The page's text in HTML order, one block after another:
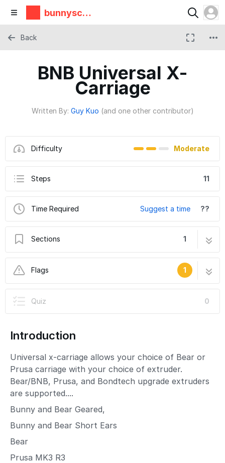
bunnyscie
nce
BNB Universal X-
Carriage
Written By: Guy Kuo (and one other contributor)
Difficulty Moderate
Steps 11
Time Required Suggest a time ??
Sections 1
11 steps
Flags
1
periodically to see the latest changes.
Quiz 0
Back
Introduction
Universal x-carriage allows your choice of Bear or
Prusa carriage with your choice of extruder.
Bear/BNB, Prusa, and Bondtech upgrade extruders
are supported....
Bunny and Bear Geared,
Bunny and Bear Short Ears
Bear
Prusa MK3 R3